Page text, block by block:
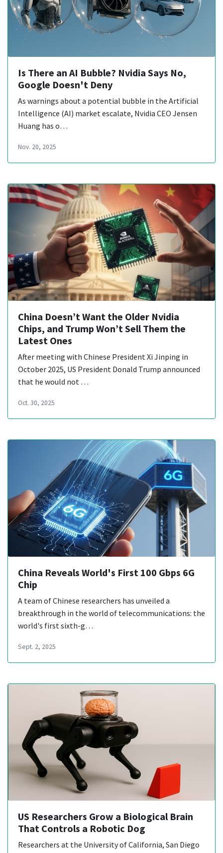
Is There an AI Bubble? Nvidia Says No,
Google Doesn't Deny
As warnings about a potential bubble in the Artificial
Intelligence (AI) market escalate, Nvidia CEO Jensen
Huang has o…
Nov. 20, 2025
China Doesn’t Want the Older Nvidia
Chips, and Trump Won’t Sell Them the
Latest Ones
After meeting with Chinese President Xi Jinping in
October 2025, US President Donald Trump announced
that he would not …
Oct. 30, 2025
China Reveals World's First 100 Gbps 6G
Chip
A team of Chinese researchers has unveiled a
breakthrough in the world of telecommunications: the
world's first sixth-g…
Sept. 2, 2025
US Researchers Grow a Biological Brain
That Controls a Robotic Dog
Researchers at the University of California, San Diego